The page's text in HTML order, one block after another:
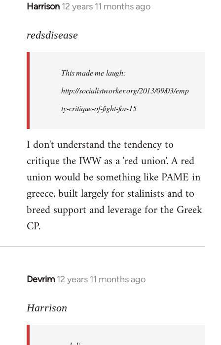
Harrison 12 years 11 months ago
In
to
libcom.org
redsdisease
This made me laugh:
http://socialistworker.org/2013/09/03/emp
ty-critique-of-fight-for-15
I don't understand the tendency to
critique the IWW as a 'red union'. A red
union would be something like PAME in
greece, built largely for stalinists and to
breed support and leverage for the Greek
CP.
Devrim 12 years 11 months ago
In
to
Harrison